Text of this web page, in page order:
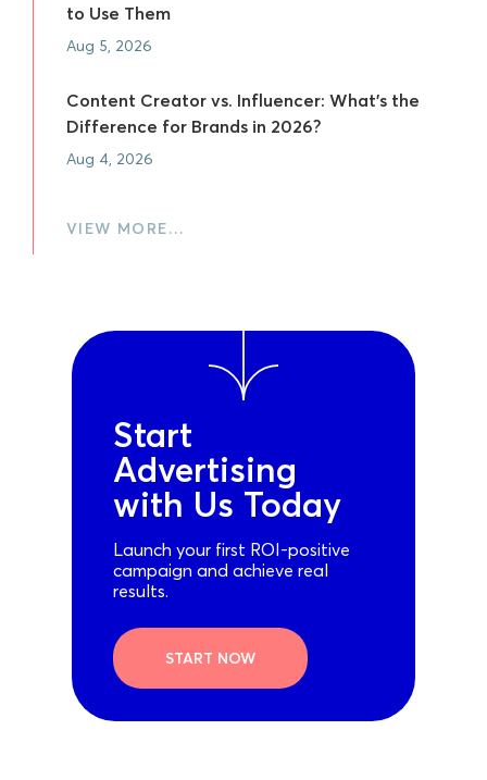
to Use Them
Aug 5, 2026
Content Creator vs. Influencer: What's the
Difference for Brands in 2026?
Aug 4, 2026
VIEW MORE…
Start
Advertising
with Us Today
Launch your first ROI-positive
campaign and achieve real
results.
START NOW